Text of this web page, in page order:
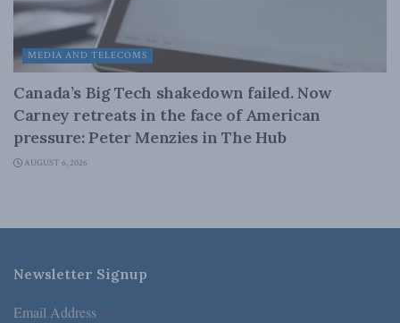
MEDIA AND TELECOMS
Canada’s Big Tech shakedown failed. Now
Carney retreats in the face of American
pressure: Peter Menzies in The Hub
AUGUST 6, 2026
Newsletter Signup
Email Address *